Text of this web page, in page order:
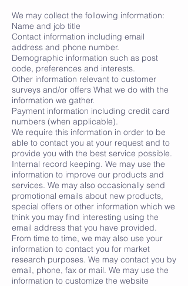
We may collect the following information:
Name and job title
Contact information including email
address and phone number.
Demographic information such as post
code, preferences and interests.
Other information relevant to customer
surveys and/or offers What we do with the
information we gather.
Payment information including credit card
numbers (when applicable).
We require this information in order to be
able to contact you at your request and to
provide you with the best service possible.
Internal record keeping. We may use the
information to improve our products and
services. We may also occasionally send
promotional emails about new products,
special offers or other information which we
think you may find interesting using the
email address that you have provided.
From time to time, we may also use your
information to contact you for market
research purposes. We may contact you by
email, phone, fax or mail. We may use the
information to customize the website